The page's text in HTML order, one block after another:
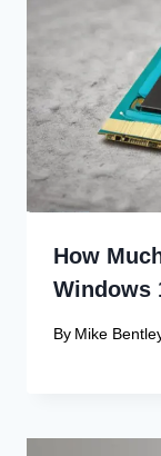
How
Windows
By Mike